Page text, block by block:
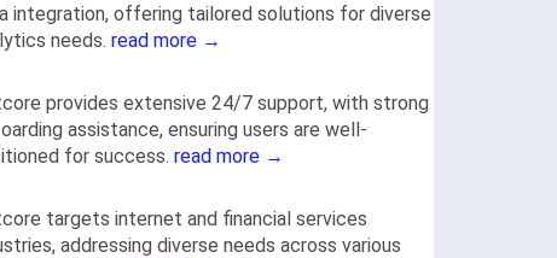
integration, offering tailored solutions for diverse
needs. read more →
provides extensive 24/7 support, with strong
assistance, ensuring users are well-
for success. read more →
targets internet and financial services
addressing diverse needs across various